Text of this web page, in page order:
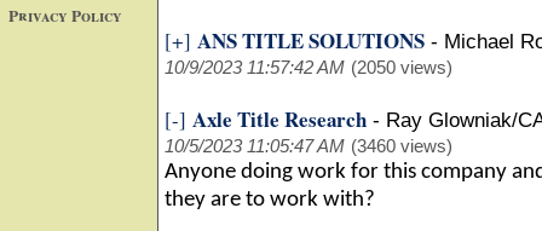
Privacy Policy
[+] ANS TITLE SOLUTIONS - Michael
10/9/2023 11:57:42 AM (2050 views)
[-] Axle Title Research - Ray Glowniak/
10/5/2023 11:05:47 AM (3460 views)
Anyone doing work for this company
they are to work with?